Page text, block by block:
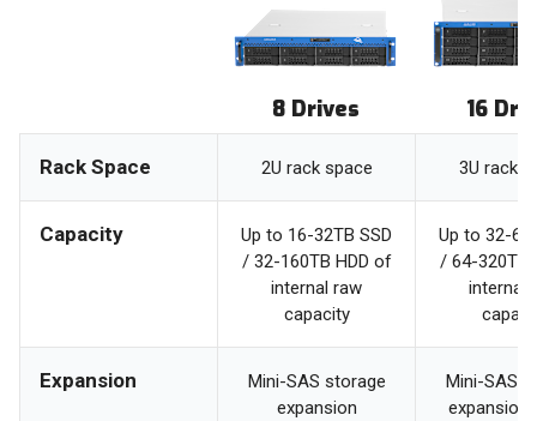
8 Drives 16
Rack Space 2U rack space 3U rack
Capacity
Up to 16-32TB SSD
/ 32-160TB HDD of
internal raw
capacity
Up to 32-
/ 64-320TB
internal
Expansion
Mini-SAS storage
expansion
Mini-SAS
expansion